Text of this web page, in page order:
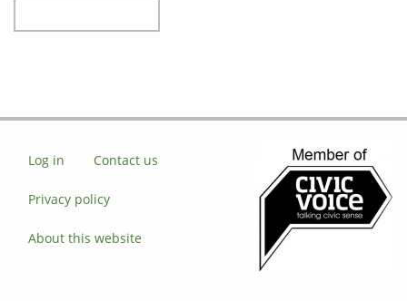
Log in Contact us
Privacy policy
About this website